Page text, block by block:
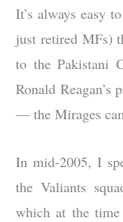
It’s always easy
just retired MFs)
to the Pakistani
Ronald Reagan’s
— the Mirages
In mid-2005, I
the Valiants
which at the